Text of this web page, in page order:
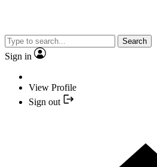
Search
Sign in
View Profile
Sign out